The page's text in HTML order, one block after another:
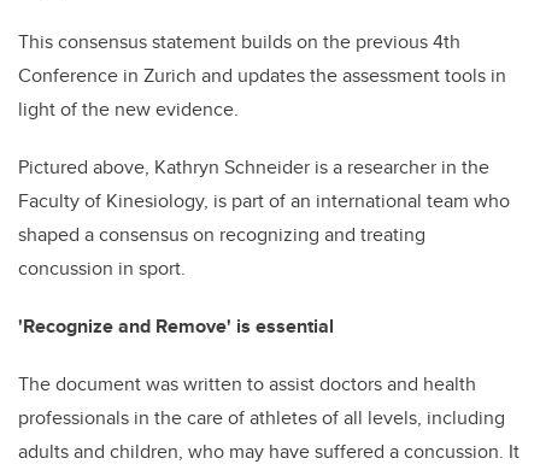
This consensus statement builds on the previous 4th
Conference in Zurich and updates the assessment tools in
light of the new evidence.
Pictured above, Kathryn Schneider is a researcher in the
Faculty of Kinesiology, is part of an international team who
shaped a consensus on recognizing and treating
concussion in sport.
'Recognize and Remove' is essential
The document was written to assist doctors and health
professionals in the care of athletes of all levels, including
adults and children, who may have suffered a concussion. It